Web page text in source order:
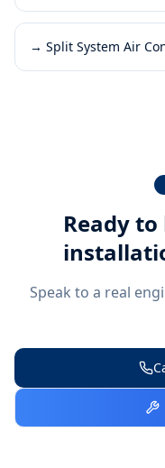
→ Split System Air
Ready
Speak to a real